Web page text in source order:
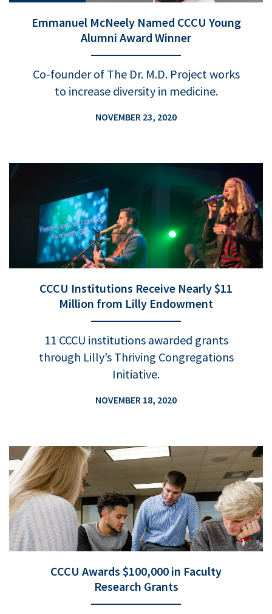
Emmanuel McNeely Named CCCU Young
Alumni Award Winner
Co-founder of The Dr. M.D. Project works
to increase diversity in medicine.
NOVEMBER 23, 2020
CCCU Institutions Receive Nearly $11
Million from Lilly Endowment
11 CCCU institutions awarded grants
through Lilly’s Thriving Congregations
Initiative.
NOVEMBER 18, 2020
CCCU Awards $100,000 in Faculty
Research Grants